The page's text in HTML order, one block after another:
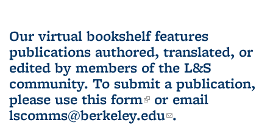
Our virtual bookshelf features
publications authored, translated, or
edited by members of the L&S
community. To submit a publication,
please use this form(link is external)
or email
lscomms@berkeley.edu(link sends e-
.